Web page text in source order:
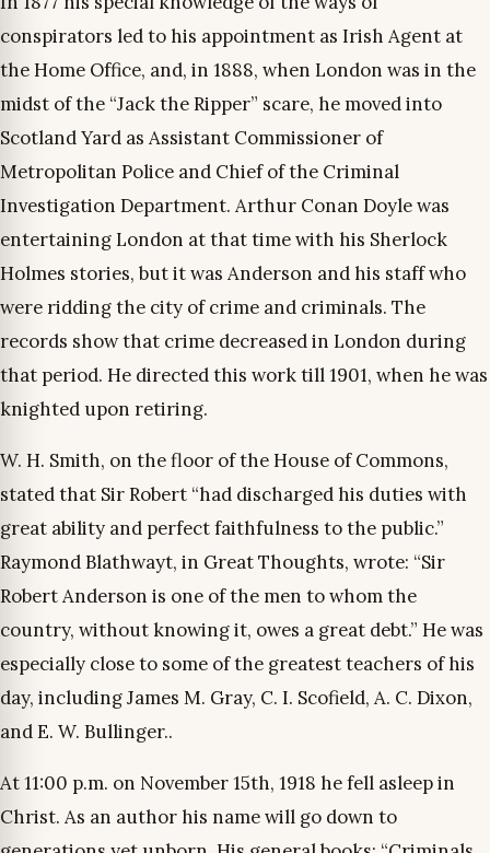
conspirators led to his appointment as Irish Agent at
the Home Office, and, in 1888, when London was in the
midst of the “Jack the Ripper” scare, he moved into
Scotland Yard as Assistant Commissioner of
Metropolitan Police and Chief of the Criminal
Investigation Department. Arthur Conan Doyle was
entertaining London at that time with his Sherlock
Holmes stories, but it was Anderson and his staff who
were ridding the city of crime and criminals. The
records show that crime decreased in London during
that period. He directed this work till 1901, when he was
knighted upon retiring.
W. H. Smith, on the floor of the House of Commons,
stated that Sir Robert “had discharged his duties with
great ability and perfect faithfulness to the public.”
Raymond Blathwayt, in Great Thoughts, wrote: “Sir
Robert Anderson is one of the men to whom the
country, without knowing it, owes a great debt.” He was
especially close to some of the greatest teachers of his
day, including James M. Gray, C. I. Scofield, A. C. Dixon,
and E. W. Bullinger..
At 11:00 p.m. on November 15th, 1918 he fell asleep in
Christ. As an author his name will go down to